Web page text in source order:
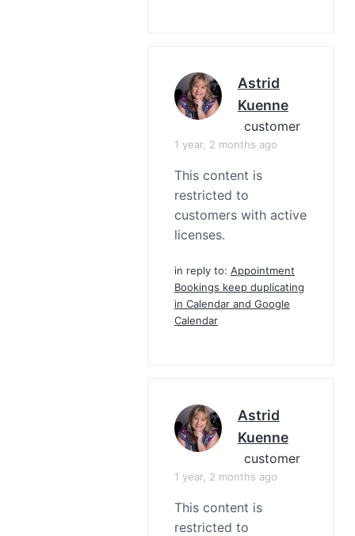
Astrid
Kuenne
customer
1 year, 2 months ago
This content is
restricted to
customers with active
licenses.
in reply to: Appointment
Bookings keep duplicating
in Calendar and Google
Calendar
Astrid
Kuenne
customer
1 year, 2 months ago
This content is
restricted to